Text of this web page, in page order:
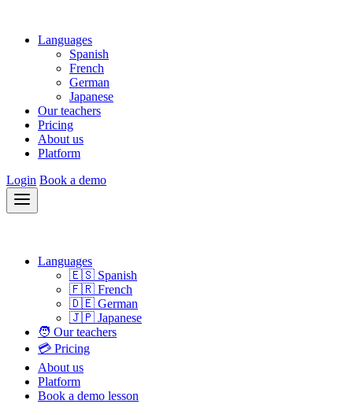
Languages
Spanish
French
German
Japanese
Our teachers
Pricing
About us
Platform
Login Book a demo
Languages
🇪🇸 Spanish
🇫🇷 French
🇩🇪 German
🇯🇵 Japanese
🧑 Our teachers
💳 Pricing
About us
Platform
Book a demo lesson